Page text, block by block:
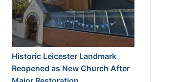
Historic Leicester Landmark
Reopened as New Church After